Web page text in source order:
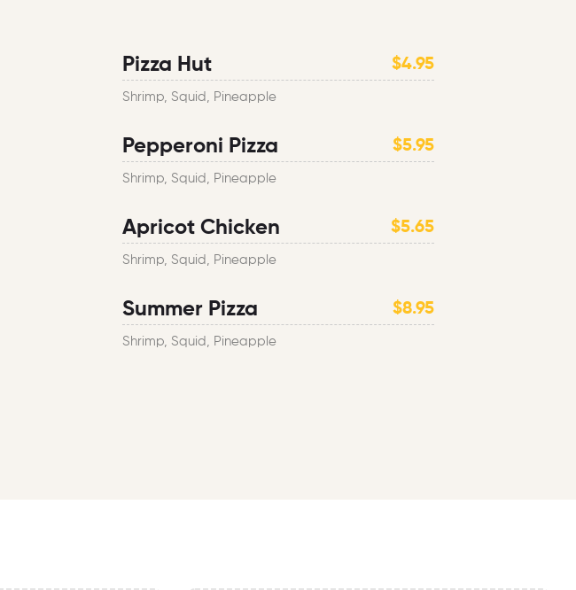
Pizza Hut $4.95
Shrimp, Squid, Pineapple
Pepperoni Pizza $5.95
Shrimp, Squid, Pineapple
Apricot Chicken $5.65
Shrimp, Squid, Pineapple
Summer Pizza $8.95
Shrimp, Squid, Pineapple